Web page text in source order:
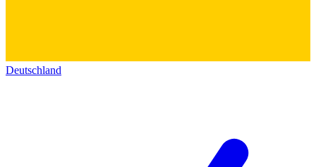
Deutschland